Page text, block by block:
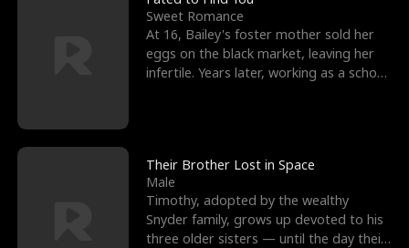
Sweet Romance
At 16, Bailey's foster mother sold her
eggs on the black market, leaving her
infertile. Years later, working as a school
Their Brother Lost in Space
Male
Timothy, adopted by the wealthy
Snyder family, grows up devoted to his
three older sisters — until the day their